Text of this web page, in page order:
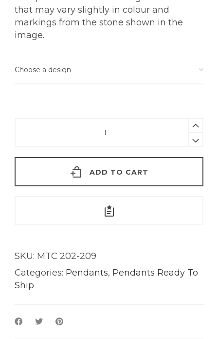
that may vary slightly in colour and
markings from the stone shown in the
image.
Gold
ADD TO CART
SKU: MTC 202-209
Categories: Pendants, Pendants Ready To
Ship